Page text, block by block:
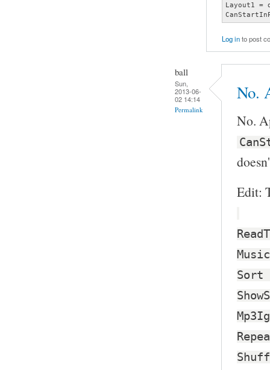
Layout1 =
Log into post
ball
Sun,
2013-06-
02 14:14
Permalink
No.
No.
Edit:
Sort